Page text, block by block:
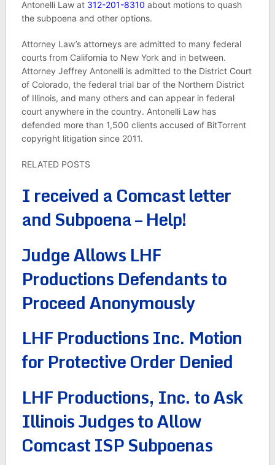
Antonelli Law at 312-201-8310 about motions to quash
the subpoena and other options.
Attorney Law’s attorneys are admitted to many federal
courts from California to New York and in between.
Attorney Jeffrey Antonelli is admitted to the District Court
of Colorado, the federal trial bar of the Northern District
of Illinois, and many others and can appear in federal
court anywhere in the country. Antonelli Law has
defended more than 1,500 clients accused of BitTorrent
copyright litigation since 2011.
RELATED POSTS
I received a Comcast letter
and Subpoena – Help!
Judge Allows LHF
Productions Defendants to
Proceed Anonymously
LHF Productions Inc. Motion
for Protective Order Denied
LHF Productions, Inc. to Ask
Illinois Judges to Allow
Comcast ISP Subpoenas